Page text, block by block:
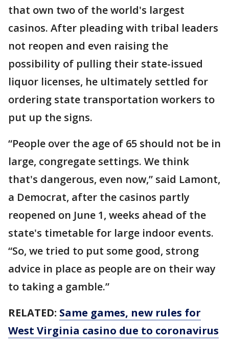
that own two of the world's largest
casinos. After pleading with tribal leaders
not reopen and even raising the
possibility of pulling their state-issued
liquor licenses, he ultimately settled for
ordering state transportation workers to
put up the signs.
“People over the age of 65 should not be in
large, congregate settings. We think
that's dangerous, even now,” said Lamont,
a Democrat, after the casinos partly
reopened on June 1, weeks ahead of the
state's timetable for large indoor events.
“So, we tried to put some good, strong
advice in place as people are on their way
to taking a gamble.”
RELATED: Same games, new rules for
West Virginia casino due to coronavirus